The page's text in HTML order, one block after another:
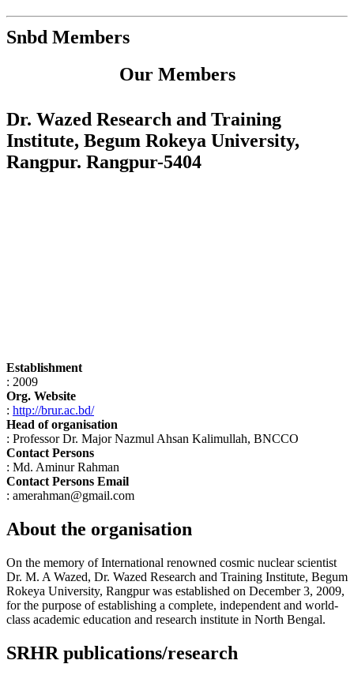
Snbd Members
Our Members
Dr. Wazed Research and Training
Institute, Begum Rokeya University,
Rangpur. Rangpur-5404
Establishment
: 2009
Org. Website
: http://brur.ac.bd/
Head of organisation
: Professor Dr. Major Nazmul Ahsan Kalimullah, BNCCO
Contact Persons
: Md. Aminur Rahman
Contact Persons Email
: amerahman@gmail.com
About the organisation
On the memory of International renowned cosmic nuclear scientist
Dr. M. A Wazed, Dr. Wazed Research and Training Institute, Begum
Rokeya University, Rangpur was established on December 3, 2009,
for the purpose of establishing a complete, independent and world-
class academic education and research institute in North Bengal.
SRHR publications/research